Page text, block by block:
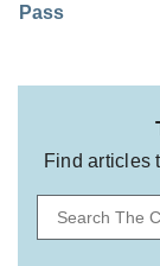
Pass
Find articles